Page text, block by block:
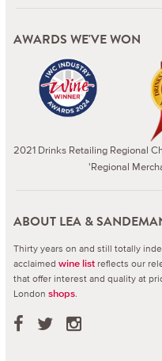
AWARDS WE'VE WON
2021 Drinks Retailing Regional
'Regional
ABOUT LEA &
Thirty years on and still totally
acclaimed wine list reflects our
that offer interest and quality at
London shops.